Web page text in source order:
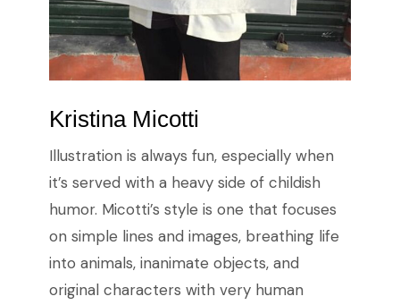
Kristina Micotti
Illustration is always fun, especially when
it’s served with a heavy side of childish
humor. Micotti’s style is one that focuses
on simple lines and images, breathing life
into animals, inanimate objects, and
original characters with very human